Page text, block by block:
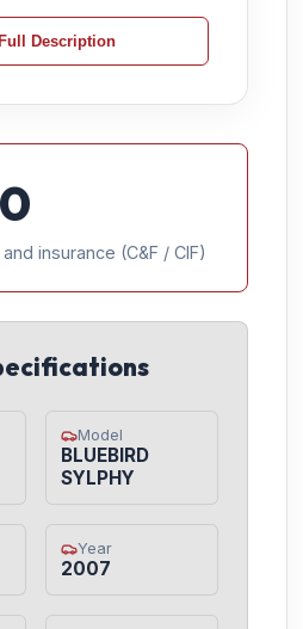
Description
0
insurance (C&F / CIF)
Model
BLUEBIRD
SYLPHY
Year
2007